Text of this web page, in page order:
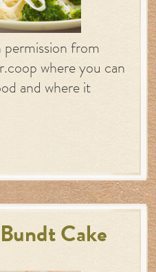
permission from
where you can
and where it
Cake